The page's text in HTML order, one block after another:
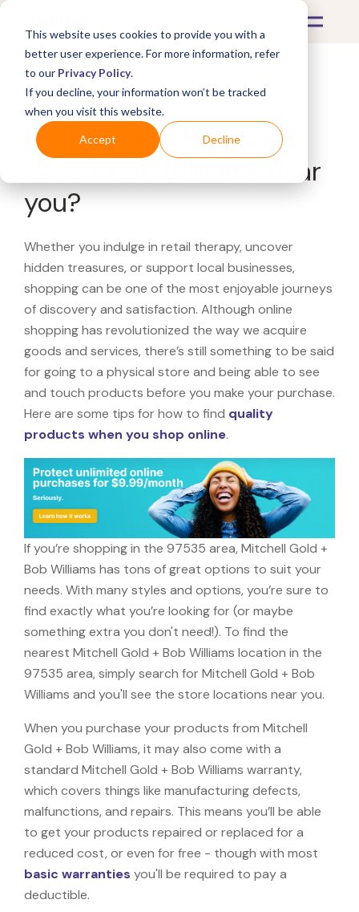
This website uses cookies to provide you with a
better user experience. For more information, refer
to our Privacy Policy.
If you decline, your information won’t be tracked
when you visit this website.
Accept Decline
What's Covered >
Looking for a Mitchell
Gold + Bob Williams near
you?
Whether you indulge in retail therapy, uncover
hidden treasures, or support local businesses,
shopping can be one of the most enjoyable journeys
of discovery and satisfaction. Although online
shopping has revolutionized the way we acquire
goods and services, there’s still something to be said
for going to a physical store and being able to see
and touch products before you make your purchase.
Here are some tips for how to find quality
products when you shop online.
If you’re shopping in the 97535 area, Mitchell Gold +
Bob Williams has tons of great options to suit your
needs. With many styles and options, you’re sure to
find exactly what you’re looking for (or maybe
something extra you don't need!). To find the
nearest Mitchell Gold + Bob Williams location in the
97535 area, simply search for Mitchell Gold + Bob
Williams and you'll see the store locations near you.
When you purchase your products from Mitchell
Gold + Bob Williams, it may also come with a
standard Mitchell Gold + Bob Williams warranty,
which covers things like manufacturing defects,
malfunctions, and repairs. This means you’ll be able
to get your products repaired or replaced for a
reduced cost, or even for free - though with most
basic warranties you'll be required to pay a
deductible.